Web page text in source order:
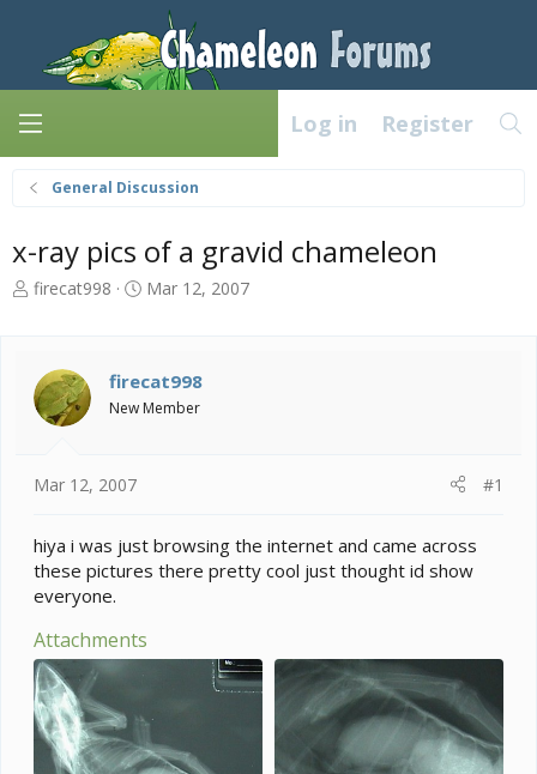
Log in Register
General Discussion
x-ray pics of a gravid chameleon
T
a
d
s
r
e
r
firecat998
S
t
d
Mar 12, 2007
firecat998
New Member
Mar 12, 2007 #1
hiya i was just browsing the internet and came across
these pictures there pretty cool just thought id show
everyone.
Attachments